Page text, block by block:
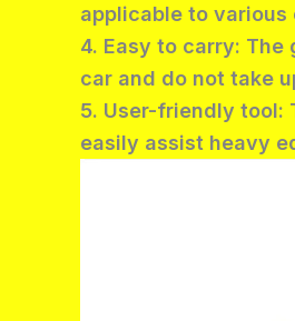
applicable to
4. Easy to carry:
car and do not take
5. User-friendly tool:
easily assist heavy